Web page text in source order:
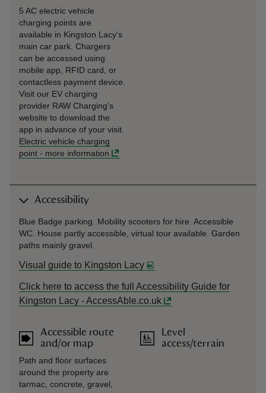
5 AC electric vehicle
charging points are
available in Kingston Lacy's
main car park. Chargers
can be accessed using
mobile app, RFID card, or
contactless payment device.
Visit our EV charging
provider RAW Charging’s
website to download the
app in advance of your visit.
Electric vehicle charging
point - more information
Accessibility
Blue Badge parking. Mobility scooters for hire. Accessible
WC. House partly accessible, virtual tour available. Garden
paths mainly gravel.
Visual guide to Kingston Lacy
Click here to access the full Accessibility Guide for
Kingston Lacy - AccessAble.co.uk
Accessible route
and/or map
Path and floor surfaces
around the property are
tarmac, concrete, gravel,
Level
access/terrain